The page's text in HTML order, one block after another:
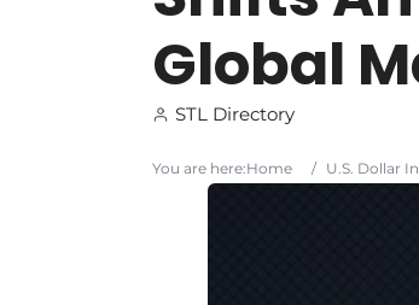
Global
STL Directory
You are here:Home / U.S. Dollar